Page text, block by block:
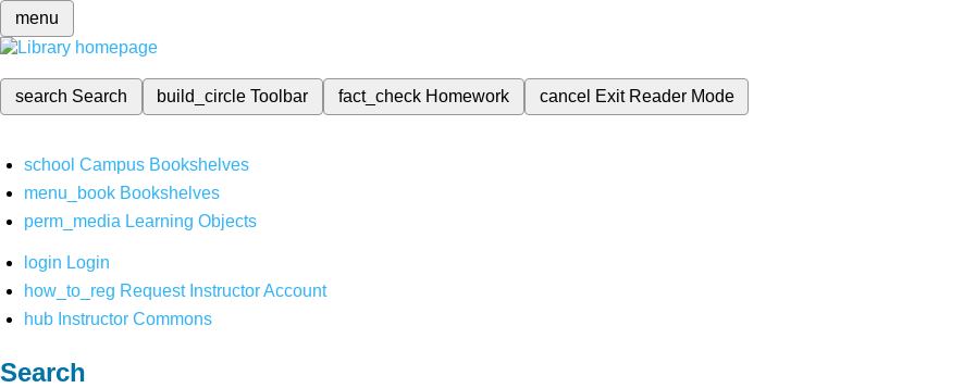
menu
search Search build_circleToolbar fact_check Homework cancel Exit Reader Mode
school Campus Bookshelves
menu_book Bookshelves
perm_media Learning Objects
login Login
how_to_reg Request Instructor Account
hub Instructor Commons
Search